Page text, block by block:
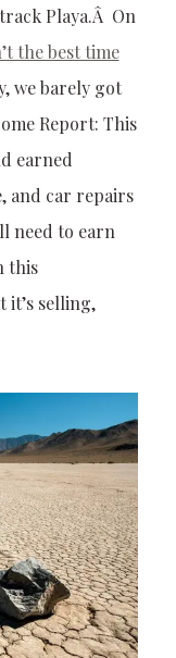
Playa.Â On
the best time
we barely got
Report: This
earned
and car repairs
need to earn
this
selling,